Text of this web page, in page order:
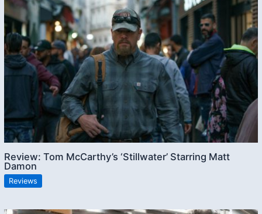
Review: Tom McCarthy’s ‘Stillwater’ Starring Matt
Damon
Reviews